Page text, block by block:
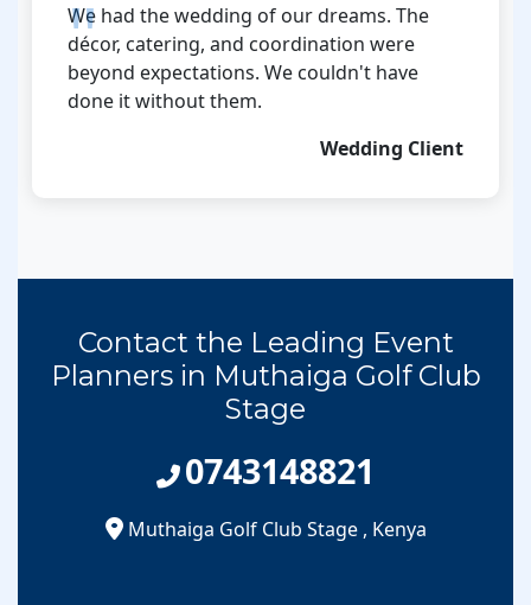
We had the wedding of our dreams. The
décor, catering, and coordination were
beyond expectations. We couldn't have
done it without them.
Wedding Client
Contact the Leading Event
Planners in Muthaiga Golf Club
Stage
0743148821
Muthaiga Golf Club Stage , Kenya